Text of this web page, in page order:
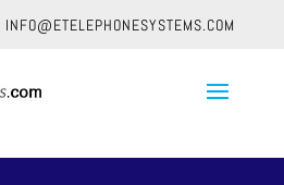
INFO@ETELEPHONESYSTEMS.COM